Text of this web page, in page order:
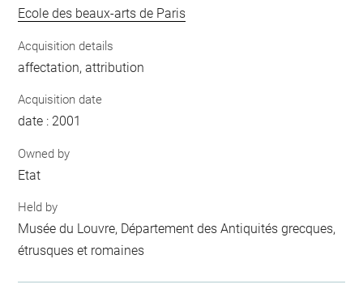
Ecole des beaux-arts de Paris
Acquisition details
affectation, attribution
Acquisition date
date : 2001
Owned by
Etat
Held by
Musée du Louvre, Département des Antiquités grecques,
étrusques et romaines